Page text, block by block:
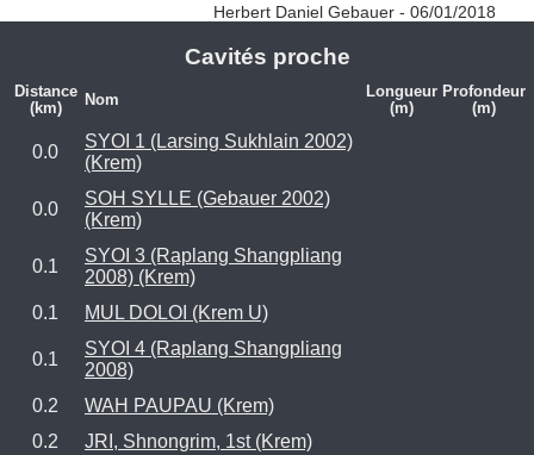
Herbert Daniel Gebauer - 06/01/2018
Cavités proche
Distance
(km)
Nom
Longueur
(m)
Profondeur
(m)
0.0
SYOI 1 (Larsing Sukhlain 2002)
(Krem)
0.0
SOH SYLLE (Gebauer 2002)
(Krem)
0.1
SYOI 3 (Raplang Shangpliang
2008) (Krem)
0.1
MUL DOLOI (Krem U)
0.1
SYOI 4 (Raplang Shangpliang
2008)
0.2
WAH PAUPAU (Krem)
0.2
JRI, Shnongrim, 1st (Krem)